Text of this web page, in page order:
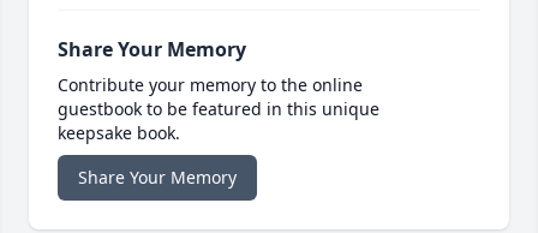
Share Your Memory
Contribute your memory to the online
guestbook to be featured in this unique
keepsake book.
Share Your Memory